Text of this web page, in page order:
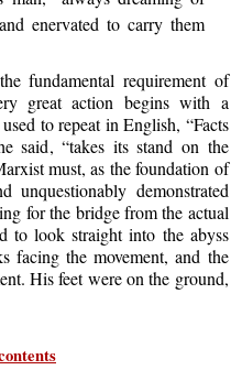
enervated to carry them
fundamental requirement of
great action begins with a
to repeat in English, “Facts
said, “takes its stand on the
must, as the foundation of
unquestionably demonstrated
for the bridge from the actual
to look straight into the abyss
facing the movement, and the
His feet were on the ground,